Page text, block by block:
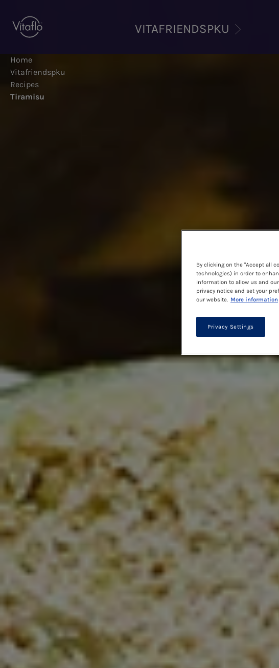
main
VITAFRIENDSPKU
Home
Vitafriendspku
Recipes
Tiramisu
By clicking on the "Accept all
technologies) in order to
information to allow us and
privacy notice and set your
our website. More information
Privacy Settings